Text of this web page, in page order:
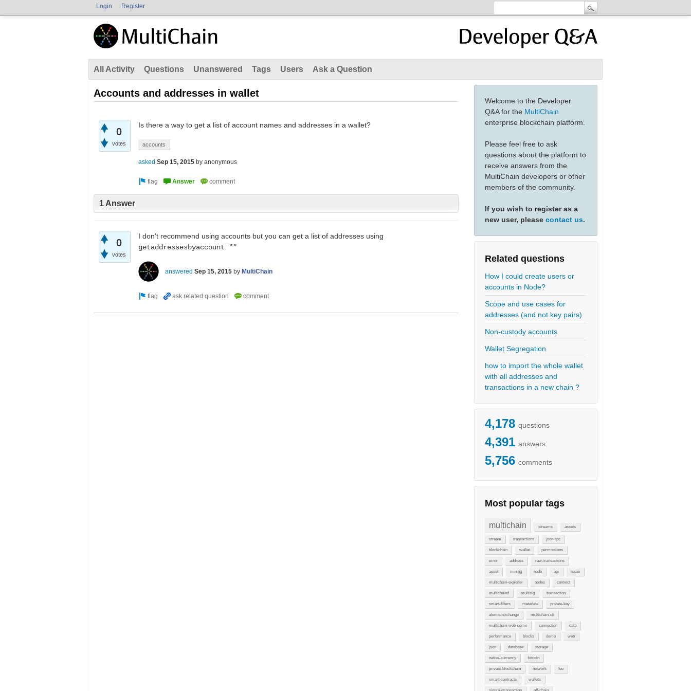
Login Register
All Activity Questions Unanswered Tags Users Ask a Question
Welcome to the Developer
Q&A for the MultiChain
enterprise blockchain platform.
Please feel free to ask
questions about the platform to
receive answers from the
MultiChain developers or other
members of the community.
If you wish to register as a
new user, please contact us.
Related questions
How I could create users or
accounts in Node?
Scope and use cases for
addresses (and not key pairs)
Non-custody accounts
Wallet Segregation
how to import the whole wallet
with all addresses and
transactions in a new chain ?
4,178 questions
4,391 answers
5,756 comments
Most popular tags
multichain streams assets
stream transactions json-rpc
blockchain wallet permissions
error address raw-transactions
asset mining node api issue
multichain-explorer nodes connect
multichaind multisig transaction
smart-filters metadata private-key
atomic-exchange multichain-cli
multichain-web-demo connection data
performance blocks demo web
json database storage
native-currency bitcoin
private-blockchain network fee
smart-contracts wallets
Accounts and addresses in wallet
0
votes
Is there a way to get a list of account names and addresses in a wallet?
accounts
asked Sep 15, 2015 by anonymous
1 Answer
0
votes
I don't recommend using accounts but you can get a list of addresses using
getaddressesbyaccount ""
answered Sep 15, 2015 by MultiChain